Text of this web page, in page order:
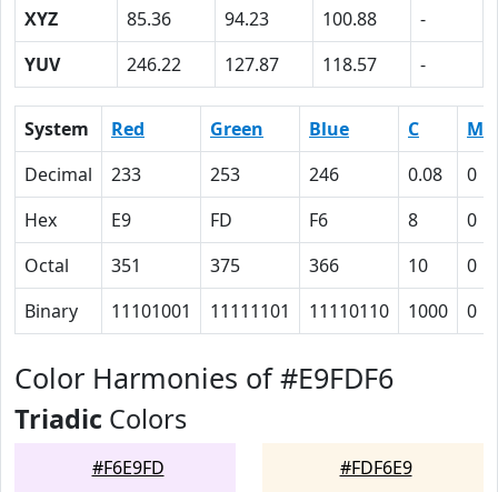
XYZ
85.36 94.23 100.88
-
YUV
246.22 127.87 118.57 -
System Red Green Blue C
M
Decimal
233 253 246 0.08
0
Hex
E9 FD F6 8
0
Octal
351 375 366 10
0
Binary
11101001 11111101 11110110 1000 0
Color Harmonies of #E9FDF6
Triadic Colors
#F6E9FD #FDF6E9